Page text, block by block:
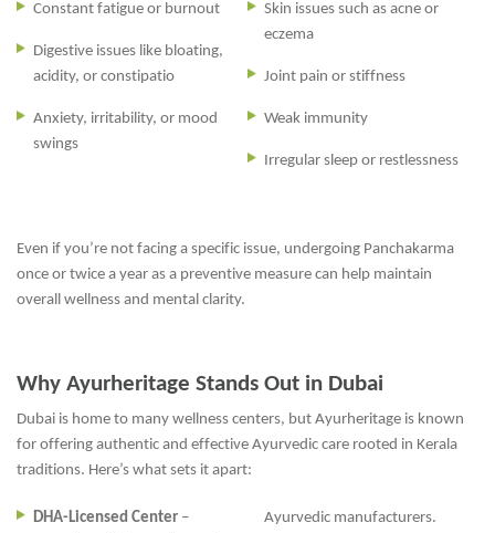
Constant fatigue or burnout
Digestive issues like bloating,
acidity, or constipatio
Anxiety, irritability, or mood
swings
Skin issues such as acne or
eczema
Joint pain or stiffness
Weak immunity
Irregular sleep or restlessness
Even if you’re not facing a specific issue, undergoing Panchakarma
once or twice a year as a preventive measure can help maintain
overall wellness and mental clarity.
Why Ayurheritage Stands Out in Dubai
Dubai is home to many wellness centers, but Ayurheritage is known
for offering authentic and effective Ayurvedic care rooted in Kerala
traditions. Here’s what sets it apart:
DHA-Licensed Center –
Ayurvedic manufacturers.